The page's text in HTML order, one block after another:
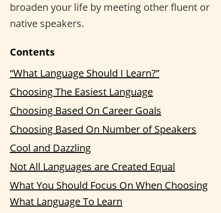
broaden your life by meeting other fluent or
native speakers.
Contents
“What Language Should I Learn?”
Choosing The Easiest Language
Choosing Based On Career Goals
Choosing Based On Number of Speakers
Cool and Dazzling
Not All Languages are Created Equal
What You Should Focus On When Choosing
What Language To Learn